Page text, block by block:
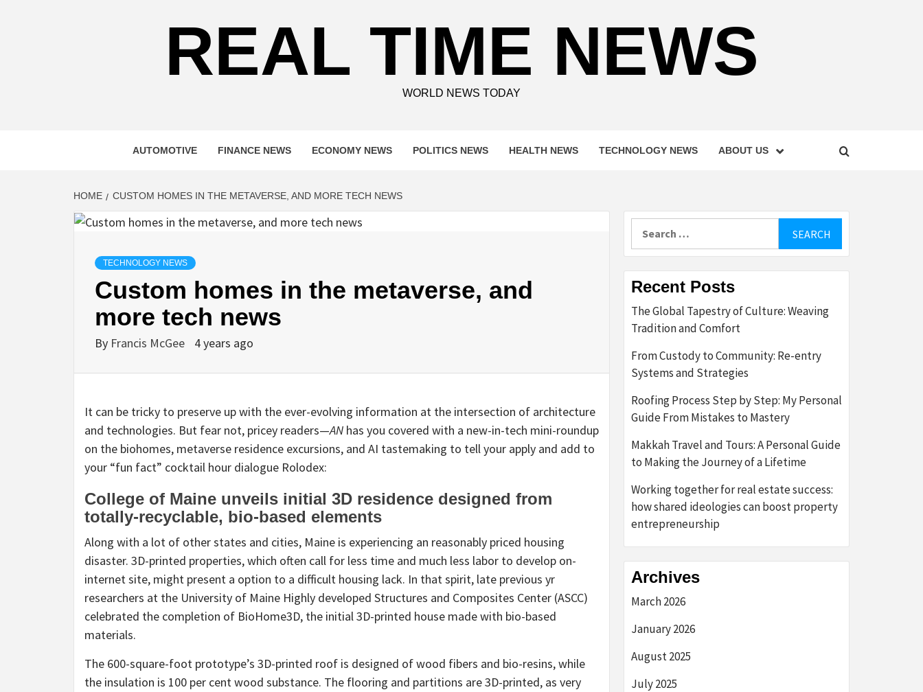
REAL TIME NEWS
WORLD NEWS TODAY
AUTOMOTIVE FINANCE NEWS ECONOMY NEWS POLITICS NEWS HEALTH NEWS TECHNOLOGY NEWS ABOUT US
HOME CUSTOM HOMES IN THE METAVERSE, AND MORE TECH NEWS
TECHNOLOGY NEWS
Custom homes in the metaverse, and
more tech news
By Francis McGee 4 years ago
It can be tricky to preserve up with the ever-evolving information at the intersection of architecture
and technologies. But fear not, pricey readers—AN has you covered with a new-in-tech mini-roundup
on the biohomes, metaverse residence excursions, and AI tastemaking to tell your apply and add to
your “fun fact” cocktail hour dialogue Rolodex:
College of Maine unveils initial 3D residence designed from
totally-recyclable, bio-based elements
Along with a lot of other states and cities, Maine is experiencing an reasonably priced housing
disaster. 3D-printed properties, which often call for less time and much less labor to develop on-
internet site, might present a option to a difficult housing lack. In that spirit, late previous yr
researchers at the University of Maine Highly developed Structures and Composites Center (ASCC)
celebrated the completion of BioHome3D, the initial 3D-printed house made with bio-based
materials.
The 600-square-foot prototype’s 3D-printed roof is designed of wood fibers and bio-resins, while
the insulation is 100 per cent wood substance. The flooring and partitions are 3D-printed, as very
Recent Posts
The Global Tapestry of Culture: Weaving
Tradition and Comfort
From Custody to Community: Re-entry
Systems and Strategies
Roofing Process Step by Step: My Personal
Guide From Mistakes to Mastery
Makkah Travel and Tours: A Personal Guide
to Making the Journey of a Lifetime
Working together for real estate success:
how shared ideologies can boost property
entrepreneurship
Archives
March 2026
January 2026
August 2025
July 2025